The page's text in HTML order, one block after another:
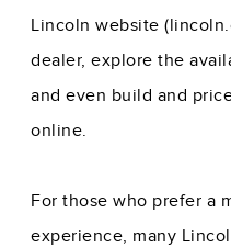
Lincoln website
dealer, explore the
and even build and
online.
For those who prefer a
experience, many